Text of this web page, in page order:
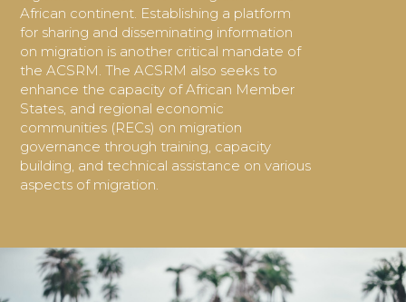
African continent. Establishing a platform
for sharing and disseminating information
on migration is another critical mandate of
the ACSRM. The ACSRM also seeks to
enhance the capacity of African Member
States, and regional economic
communities (RECs) on migration
governance through training, capacity
building, and technical assistance on various
aspects of migration.